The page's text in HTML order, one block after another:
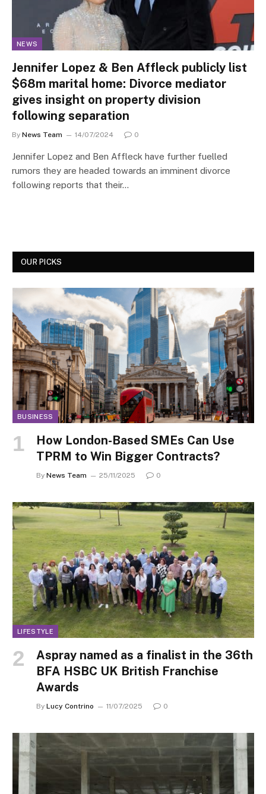
NEWS
Jennifer Lopez & Ben Affleck publicly list
$68m marital home: Divorce mediator
gives insight on property division
following separation
By News Team 14/07/2024 0
Jennifer Lopez and Ben Affleck have further fuelled
rumors they are headed towards an imminent divorce
following reports that their…
OUR PICKS
BUSINESS
How London-Based SMEs Can Use
TPRM to Win Bigger Contracts?
By News Team 25/11/2025 0
LIFESTYLE
Aspray named as a finalist in the 36th
BFA HSBC UK British Franchise
Awards
By Lucy Contrino 11/07/2025 0